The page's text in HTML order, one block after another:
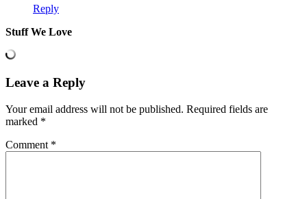
Reply
Stuff We Love
Leave a Reply
Your email address will not be published. Required fields are
marked *
Comment *